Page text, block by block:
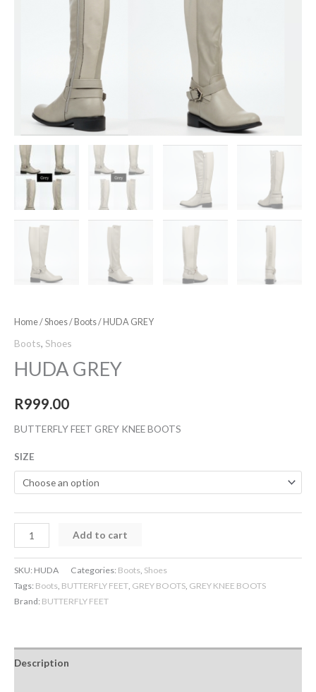
Home/Shoes/Boots/ HUDA GREY
Boots, Shoes
HUDA GREY
R999.00
BUTTERFLY FEET GREY KNEE BOOTS
SIZE
Add to cart
SKU: HUDA Categories: Boots Shoes
Tags: Boots BUTTERFLY FEET GREY BOOTS GREY KNEE BOOTS
Brand: BUTTERFLY FEET
Description